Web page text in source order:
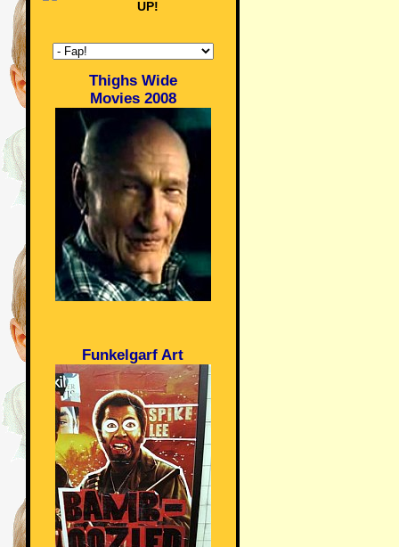
Thighs Wide
Movies 2008
Funkelgarf Art